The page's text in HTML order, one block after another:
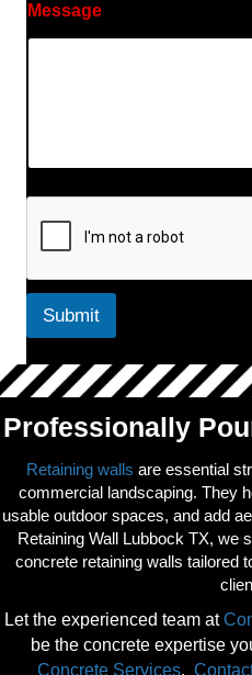
Message
Submit
Professionally
Retaining walls are essential
commercial landscaping. They
usable outdoor spaces, and add
Retaining Wall Lubbock TX, we
concrete retaining walls tailored
Let the experienced team at
be the concrete expertise
Concrete Services.